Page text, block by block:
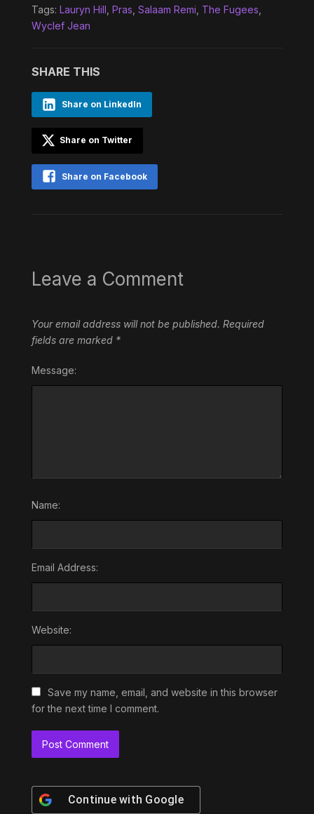
Tags: Lauryn Hill Pras Salaam Remi The Fugees
Wyclef Jean
SHARE THIS
Share on LinkedIn
Share on Twitter
Share on Facebook
Leave a Comment
Your email address will not be published. Required
fields are marked *
Message:
Name:
Email Address:
Website:
Save my name, email, and website in this browser
for the next time I comment.
Continue with Google